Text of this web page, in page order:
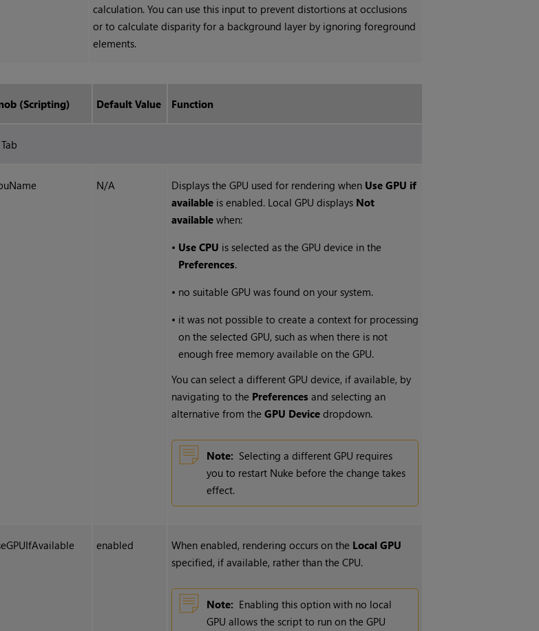
calculation. You can use this input to prevent distortions at occlusions
or to calculate disparity for a background layer by ignoring foreground
elements.
(Scripting) Default Value Function
N/A Displays the GPU used for rendering when Use GPU if
available is enabled. Local GPU displays Not
available when:
• Use CPU is selected as the GPU device in the
Preferences.
• no suitable GPU was found on your system.
• it was not possible to create a context for processing
on the selected GPU, such as when there is not
enough free memory available on the GPU.
You can select a different GPU device, if available, by
navigating to the Preferences and selecting an
alternative from theGPU Device dropdown.
Note: Selecting a different GPU requires
you to restart Nuke before the change takes
effect.
enabled When enabled, rendering occurs on the Local GPU
specified, if available, rather than the CPU.
Note: Enabling this option with no local
GPU allows the script to run on the GPU